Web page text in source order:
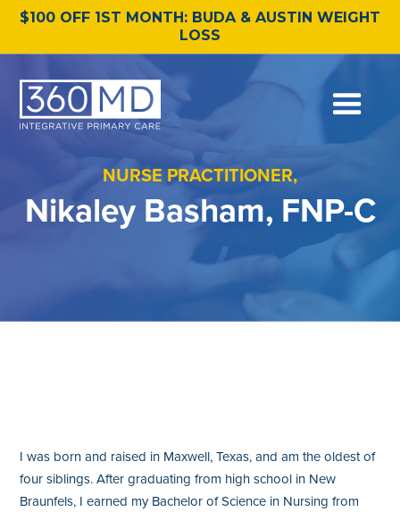
$100 OFF 1ST MONTH: BUDA & AUSTIN WEIGHT
LOSS
NURSE PRACTITIONER,
Nikaley Basham, FNP-C
I was born and raised in Maxwell, Texas, and am the oldest of
four siblings. After graduating from high school in New
Braunfels, I earned my Bachelor of Science in Nursing from